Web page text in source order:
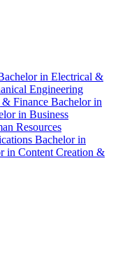
in Electrical &
Engineering
Finance Bachelor in
in Business
Resources
Bachelor in
in Content Creation &